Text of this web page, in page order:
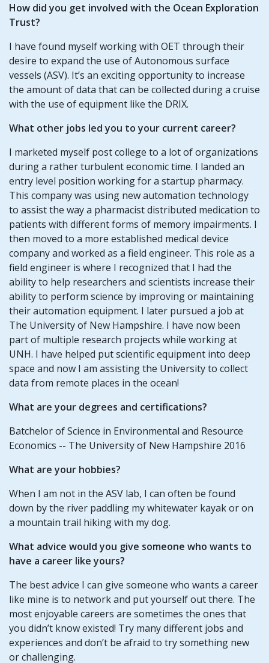
How did you get involved with the Ocean Exploration
Trust?
I have found myself working with OET through their
desire to expand the use of Autonomous surface
vessels (ASV). It’s an exciting opportunity to increase
the amount of data that can be collected during a cruise
with the use of equipment like the DRIX.
What other jobs led you to your current career?
I marketed myself post college to a lot of organizations
during a rather turbulent economic time. I landed an
entry level position working for a startup pharmacy.
This company was using new automation technology
to assist the way a pharmacist distributed medication to
patients with different forms of memory impairments. I
then moved to a more established medical device
company and worked as a field engineer. This role as a
field engineer is where I recognized that I had the
ability to help researchers and scientists increase their
ability to perform science by improving or maintaining
their automation equipment. I later pursued a job at
The University of New Hampshire. I have now been
part of multiple research projects while working at
UNH. I have helped put scientific equipment into deep
space and now I am assisting the University to collect
data from remote places in the ocean!
What are your degrees and certifications?
Batchelor of Science in Environmental and Resource
Economics -- The University of New Hampshire 2016
What are your hobbies?
When I am not in the ASV lab, I can often be found
down by the river paddling my whitewater kayak or on
a mountain trail hiking with my dog.
What advice would you give someone who wants to
have a career like yours?
The best advice I can give someone who wants a career
like mine is to network and put yourself out there. The
most enjoyable careers are sometimes the ones that
you didn’t know existed! Try many different jobs and
experiences and don’t be afraid to try something new
or challenging.